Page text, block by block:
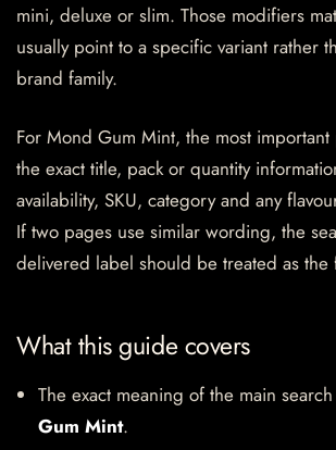
mini, deluxe or slim. Those modifiers
usually point to a specific variant rather
brand family.
For Mond Gum Mint, the most
the exact title, pack or quantity
availability, SKU, category and any
If two pages use similar wording, the
delivered label should be treated as the
What this guide covers
The exact meaning of the main
Gum Mint.